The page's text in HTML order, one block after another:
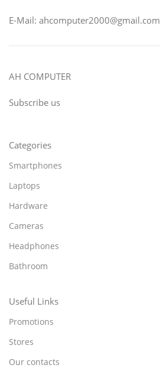
E-Mail: ahcomputer2000@gmail.com
AH COMPUTER
Subscribe us
Categories
Smartphones
Laptops
Hardware
Cameras
Headphones
Bathroom
Useful Links
Promotions
Stores
Our contacts